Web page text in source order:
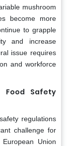
mushroom
become more
to grapple
and increase
issue requires
and workforce
Food Safety
regulations
challenge for
Union